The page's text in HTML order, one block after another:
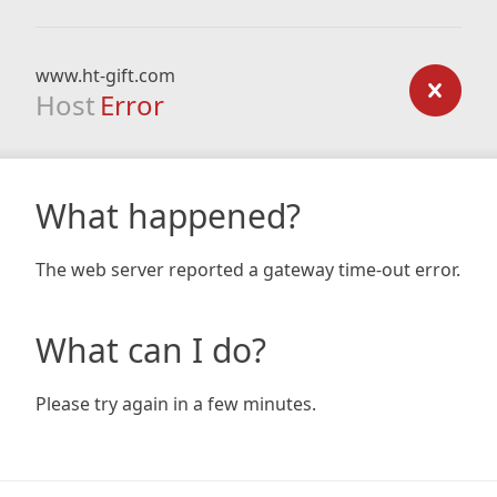
www.ht-gift.com
Host Error
What happened?
The web server reported a gateway time-out error.
What can I do?
Please try again in a few minutes.